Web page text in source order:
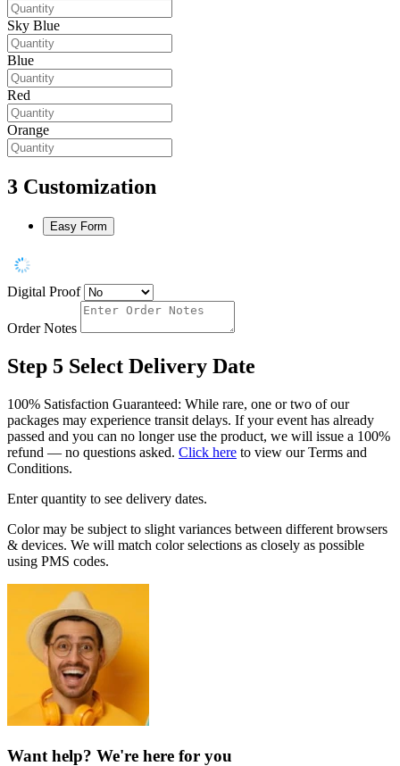
Sky Blue
Blue
Red
Orange
3 Customization
Easy Form
Digital Proof
Order Notes
Step 5 Select Delivery Date
100% Satisfaction Guaranteed: While rare, one or two of our
packages may experience transit delays. If your event has already
passed and you can no longer use the product, we will issue a 100%
refund — no questions asked. Click here to view our Terms and
Conditions.
Enter quantity to see delivery dates.
Color may be subject to slight variances between different browsers
& devices. We will match color selections as closely as possible
using PMS codes.
Want help? We're here for you